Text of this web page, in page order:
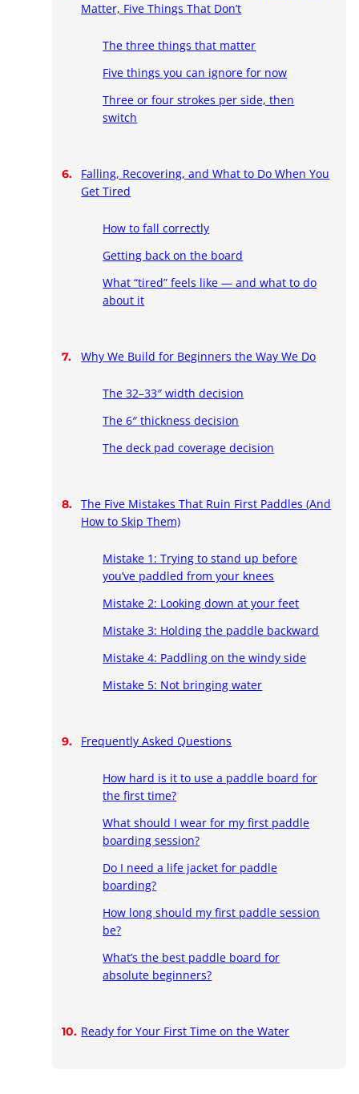
Matter, Five Things That Don’t
The three things that matter
Five things you can ignore for now
Three or four strokes per side, then
switch
Falling, Recovering, and What to Do When You
Get Tired
How to fall correctly
Getting back on the board
What “tired” feels like — and what to do
about it
Why We Build for Beginners the Way We Do
The 32–33″ width decision
The 6″ thickness decision
The deck pad coverage decision
The Five Mistakes That Ruin First Paddles (And
How to Skip Them)
Mistake 1: Trying to stand up before
you’ve paddled from your knees
Mistake 2: Looking down at your feet
Mistake 3: Holding the paddle backward
Mistake 4: Paddling on the windy side
Mistake 5: Not bringing water
Frequently Asked Questions
How hard is it to use a paddle board for
the first time?
What should I wear for my first paddle
boarding session?
Do I need a life jacket for paddle
boarding?
How long should my first paddle session
be?
What’s the best paddle board for
absolute beginners?
Ready for Your First Time on the Water